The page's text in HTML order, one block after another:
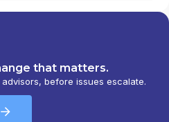
that matters.
before issues escalate.